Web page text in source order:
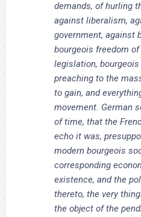
demands, of hurling
against liberalism,
government, against
bourgeois freedom
legislation,
preaching to the
to gain, and
movement. German
of time, that the
echo it was,
modern bourgeois
corresponding
existence, and the
thereto, the very
the object of the